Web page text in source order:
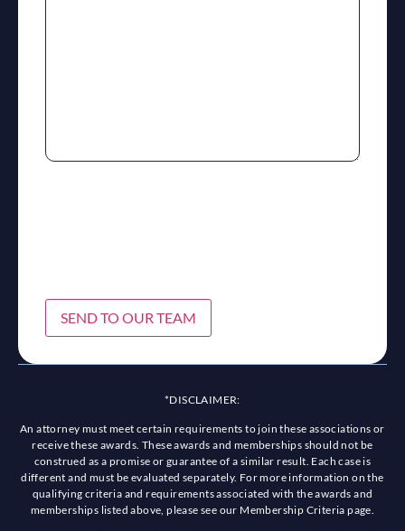
SEND TO OUR TEAM
*DISCLAIMER:
An attorney must meet certain requirements to join these associations or
receive these awards. These awards and memberships should not be
construed as a promise or guarantee of a similar result. Each case is
different and must be evaluated separately. For more information on the
qualifying criteria and requirements associated with the awards and
memberships listed above, please see our Membership Criteria page.